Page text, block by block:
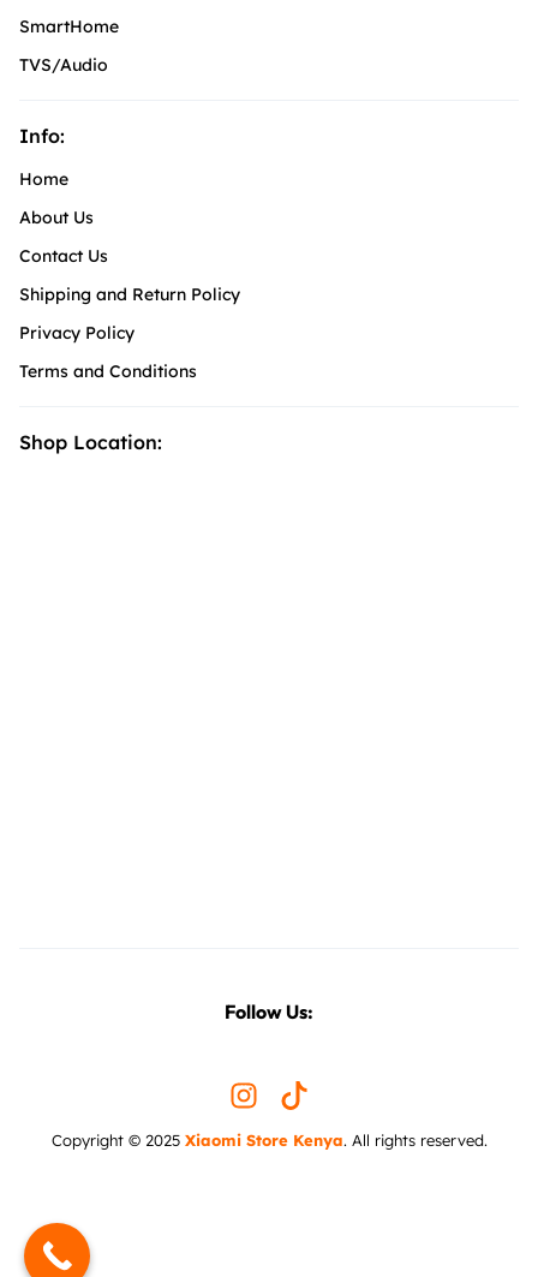
SmartHome
TVS/Audio
Info:
Home
About Us
Contact Us
Shipping and Return Policy
Privacy Policy
Terms and Conditions
Shop Location:
Follow Us:
Copyright © 2025 Xiaomi Store Kenya. All rights reserved.